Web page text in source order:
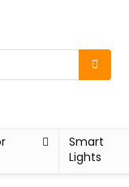
Smart
Lights